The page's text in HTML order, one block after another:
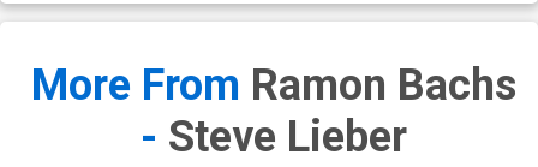
More From Ramon Bachs
- Steve Lieber